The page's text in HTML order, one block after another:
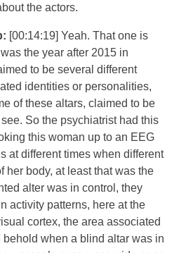
the actors.
[00:14:19] Yeah. That one is
the year after 2015 in
to be several different
identities or personalities,
of these altars, claimed to be
So the psychiatrist had this
this woman up to an EEG
at different times when different
her body, at least that was the
alter was in control, they
activity patterns, here at the
cortex, the area associated
when a blind altar was in